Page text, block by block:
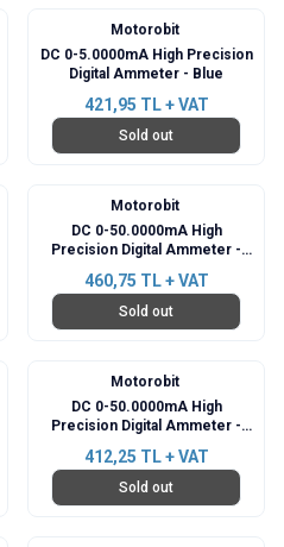
Motorobit
DC 0-5.0000mA High Precision
Digital Ammeter - Blue
421,95 TL + VAT
Sold out
Motorobit
DC 0-50.0000mA High
Precision Digital Ammeter -
460,75 TL + VAT
Sold out
Motorobit
DC 0-50.0000mA High
Precision Digital Ammeter -
412,25 TL + VAT
Sold out